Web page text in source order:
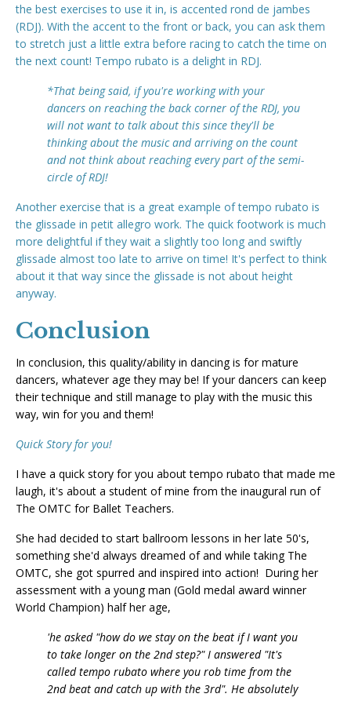
the best exercises to use it in, is accented rond de jambes
(RDJ). With the accent to the front or back, you can ask them
to stretch just a little extra before racing to catch the time on
the next count! Tempo rubato is a delight in RDJ.
*That being said, if you're working with your
dancers on reaching the back corner of the RDJ, you
will not want to talk about this since they'll be
thinking about the music and arriving on the count
and not think about reaching every part of the semi-
circle of RDJ!
Another exercise that is a great example of tempo rubato is
the glissade in petit allegro work. The quick footwork is much
more delightful if they wait a slightly too long and swiftly
glissade almost too late to arrive on time! It's perfect to think
about it that way since the glissade is not about height
anyway.
Conclusion
In conclusion, this quality/ability in dancing is for mature
dancers, whatever age they may be! If your dancers can keep
their technique and still manage to play with the music this
way, win for you and them!
Quick Story for you!
I have a quick story for you about tempo rubato that made me
laugh, it's about a student of mine from the inaugural run of
The OMTC for Ballet Teachers.
She had decided to start ballroom lessons in her late 50's,
something she'd always dreamed of and while taking The
OMTC, she got spurred and inspired into action! During her
assessment with a young man (Gold medal award winner
World Champion) half her age,
'he asked "how do we stay on the beat if I want you
to take longer on the 2nd step?" I answered "It's
called tempo rubato where you rob time from the
2nd beat and catch up with the 3rd". He absolutely